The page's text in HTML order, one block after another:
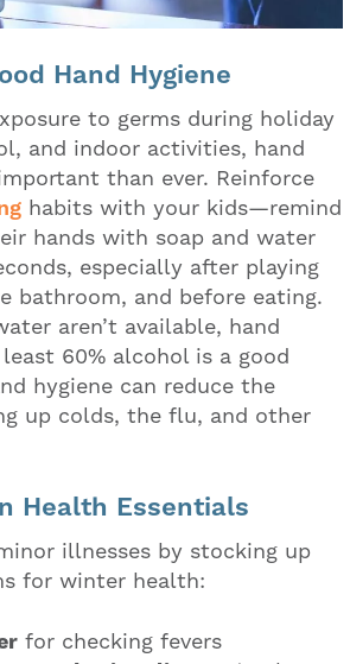
Hand Hygiene
to germs during holiday
and indoor activities, hand
than ever. Reinforce
habits with your kids—remind
hands with soap and water
especially after playing
bathroom, and before eating.
aren’t available, hand
60% alcohol is a good
hygiene can reduce the
up colds, the flu, and other
Health Essentials
illnesses by stocking up
for winter health:
for checking fevers